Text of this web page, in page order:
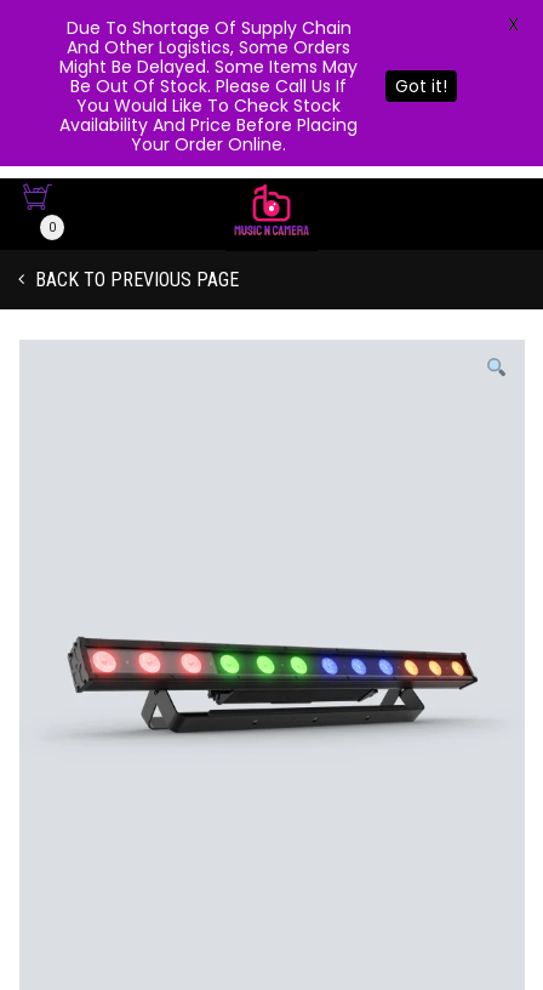
0
BACK TO PREVIOUS PAGE
Due To Shortage Of Supply Chain
And Other Logistics, Some Orders
Might Be Delayed. Some Items May
Be Out Of Stock. Please Call Us If
You Would Like To Check Stock
Availability And Price Before Placing
Your Order Online.
Got it!
X